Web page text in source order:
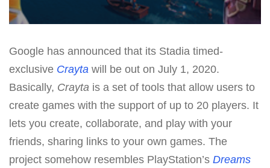
Google has announced that its Stadia timed-
exclusive Crayta will be out on July 1, 2020.
Basically, Crayta is a set of tools that allow users to
create games with the support of up to 20 players. It
lets you create, collaborate, and play with your
friends, sharing links to your own games. The
project somehow resembles PlayStation’s Dreams